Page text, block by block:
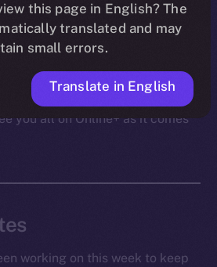
to what follows, the focus
was on making sure both the
are ready for what’s
you all on Online+ as it comes
working on this week to keep
this page in English? The
translated and may
small errors.
Translate in English